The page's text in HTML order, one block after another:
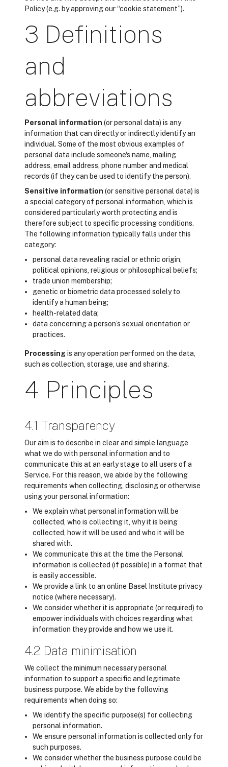
Policy (e.g. by approving our “cookie statement”).
3 Definitions
and
abbreviations
Personal information (or personal data) is any
information that can directly or indirectly identify an
individual. Some of the most obvious examples of
personal data include someone's name, mailing
address, email address, phone number and medical
records (if they can be used to identify the person).
Sensitive information (or sensitive personal data) is
a special category of personal information, which is
considered particularly worth protecting and is
therefore subject to specific processing conditions.
The following information typically falls under this
category:
personal data revealing racial or ethnic origin,
political opinions, religious or philosophical beliefs;
trade union membership;
genetic or biometric data processed solely to
identify a human being;
health-related data;
data concerning a person’s sexual orientation or
practices.
Processing is any operation performed on the data,
such as collection, storage, use and sharing.
4 Principles
4.1 Transparency
Our aim is to describe in clear and simple language
what we do with personal information and to
communicate this at an early stage to all users of a
Service. For this reason, we abide by the following
requirements when collecting, disclosing or otherwise
using your personal information:
We explain what personal information will be
collected, who is collecting it, why it is being
collected, how it will be used and who it will be
shared with.
We communicate this at the time the Personal
information is collected (if possible) in a format that
is easily accessible.
We provide a link to an online Basel Institute privacy
notice (where necessary).
We consider whether it is appropriate (or required) to
empower individuals with choices regarding what
information they provide and how we use it.
4.2 Data minimisation
We collect the minimum necessary personal
information to support a specific and legitimate
business purpose. We abide by the following
requirements when doing so:
We identify the specific purpose(s) for collecting
personal information.
We ensure personal information is collected only for
such purposes.
We consider whether the business purpose could be